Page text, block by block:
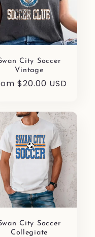
City Soccer
Vintage
$20.00 USD
City Soccer
Collegiate